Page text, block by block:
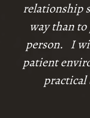
relationship
way than
person. I
patient